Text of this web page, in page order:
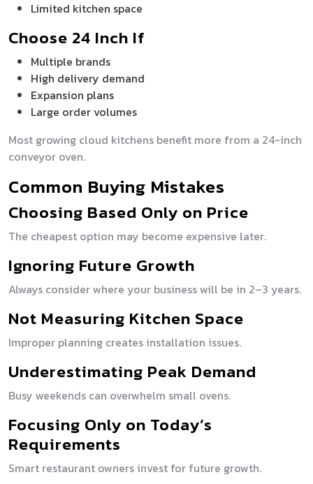
Limited kitchen space
Choose 24 Inch If
Multiple brands
High delivery demand
Expansion plans
Large order volumes
Most growing cloud kitchens benefit more from a 24-inch
conveyor oven.
Common Buying Mistakes
Choosing Based Only on Price
The cheapest option may become expensive later.
Ignoring Future Growth
Always consider where your business will be in 2–3 years.
Not Measuring Kitchen Space
Improper planning creates installation issues.
Underestimating Peak Demand
Busy weekends can overwhelm small ovens.
Focusing Only on Today’s
Requirements
Smart restaurant owners invest for future growth.